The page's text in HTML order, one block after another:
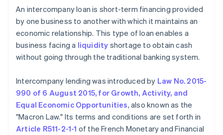
An intercompany loan is short-term financing provided
by one business to another with which it maintains an
economic relationship. This type of loan enables a
business facing a liquidity shortage to obtain cash
without going through the traditional banking system.
Intercompany lending was introduced by Law No. 2015-
990 of 6 August 2015, for Growth, Activity, and
Equal Economic Opportunities, also known as the
"Macron Law." Its terms and conditions are set forth in
Article R511-2-1-1 of the French Monetary and Financial